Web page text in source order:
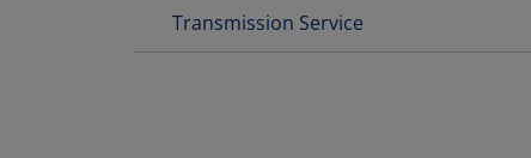
Transmission Service